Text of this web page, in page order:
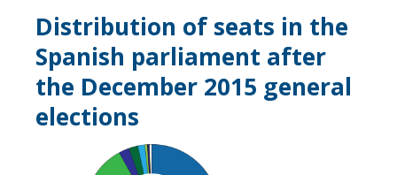
Distribution of seats in the
Spanish parliament after
the December 2015 general
elections